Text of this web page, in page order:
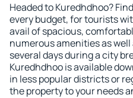
Headed to Kuredhdhoo?
every budget, for tourists
avail of spacious,
numerous amenities as
several days during a city
Kuredhdhoo is available
in less popular districts or
the property to your needs